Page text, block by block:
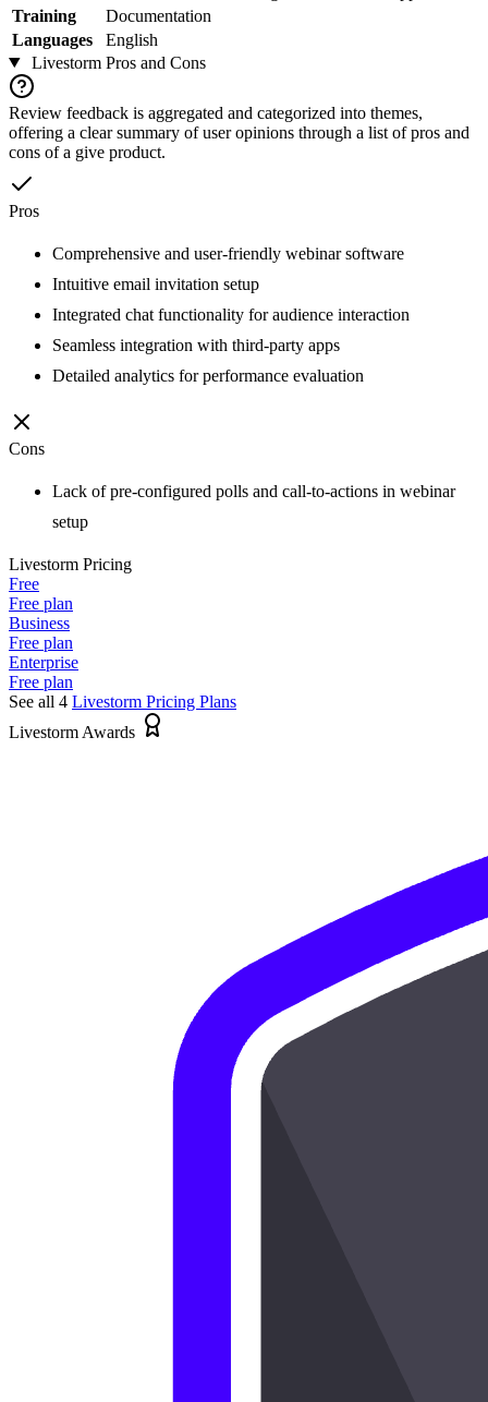
Training
Documentation
Languages
English
LivestormPros and Cons
Review feedback is aggregated and categorized into themes,
offering a clear summary of user opinions through a list of pros and
cons of a give product.
Pros
Comprehensive and user-friendly webinar software
Intuitive email invitation setup
Integrated chat functionality for audience interaction
Seamless integration with third-party apps
Detailed analytics for performance evaluation
Cons
Lack of pre-configured polls and call-to-actions in webinar
setup
Livestorm Pricing
Free
Free plan
Business
Free plan
Enterprise
Free plan
See all 4 Livestorm Pricing Plans
Livestorm Awards